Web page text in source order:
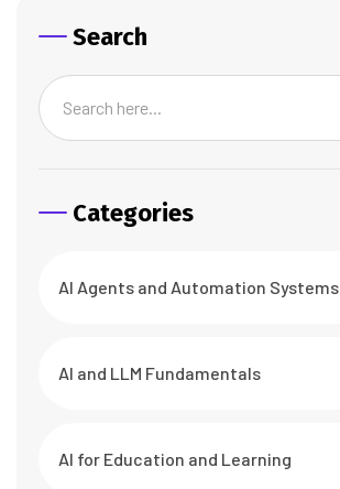
Search
Categories
AI Agents and Automation Systems
AI and LLM Fundamentals
AI for Education and Learning